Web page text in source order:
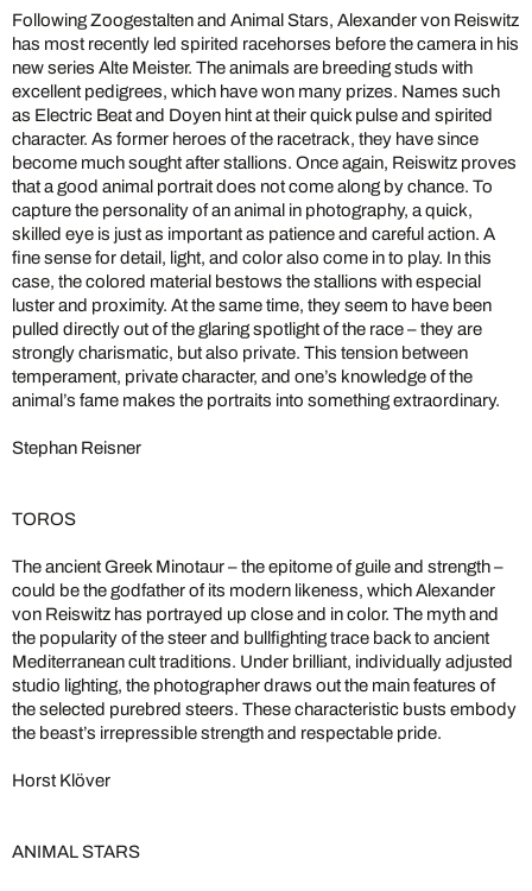
Following Zoogestalten and Animal Stars, Alexander von Reiswitz
has most recently led spirited racehorses before the camera in his
new series Alte Meister. The animals are breeding studs with
excellent pedigrees, which have won many prizes. Names such
as Electric Beat and Doyen hint at their quick pulse and spirited
character. As former heroes of the racetrack, they have since
become much sought after stallions. Once again, Reiswitz proves
that a good animal portrait does not come along by chance. To
capture the personality of an animal in photography, a quick,
skilled eye is just as important as patience and careful action. A
fine sense for detail, light, and color also come in to play. In this
case, the colored material bestows the stallions with especial
luster and proximity. At the same time, they seem to have been
pulled directly out of the glaring spotlight of the race – they are
strongly charismatic, but also private. This tension between
temperament, private character, and one’s knowledge of the
animal’s fame makes the portraits into something extraordinary.
Stephan Reisner
TOROS
The ancient Greek Minotaur – the epitome of guile and strength –
could be the godfather of its modern likeness, which Alexander
von Reiswitz has portrayed up close and in color. The myth and
the popularity of the steer and bullfighting trace back to ancient
Mediterranean cult traditions. Under brilliant, individually adjusted
studio lighting, the photographer draws out the main features of
the selected purebred steers. These characteristic busts embody
the beast’s irrepressible strength and respectable pride.
Horst Klöver
ANIMAL STARS